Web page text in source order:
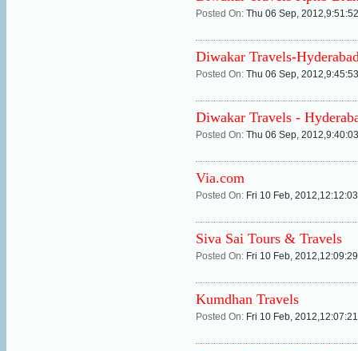
Posted On: Thu 06 Sep,
Diwakar Travels-
Posted On: Thu 06 Sep,
Diwakar Travels -
Posted On: Thu 06 Sep,
Via.com
Posted On: Fri 10 Feb,
Siva Sai Tours & Travels
Posted On: Fri 10 Feb,
Kumdhan Travels
Posted On: Fri 10 Feb,